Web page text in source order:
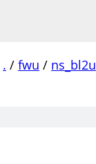
. / fwu / ns_bl2u